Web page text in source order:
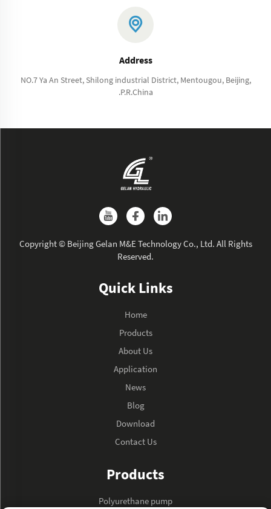
Address
NO.7 Ya An Street, Shilong industrial District, Mentougou, Beijing,
.P.R.China
Copyright © Beijing Gelan M&E Technology Co., Ltd. All Rights
Reserved.
Quick Links
Home
Products
About Us
Application
News
Blog
Download
Contact Us
Products
Polyurethane pump